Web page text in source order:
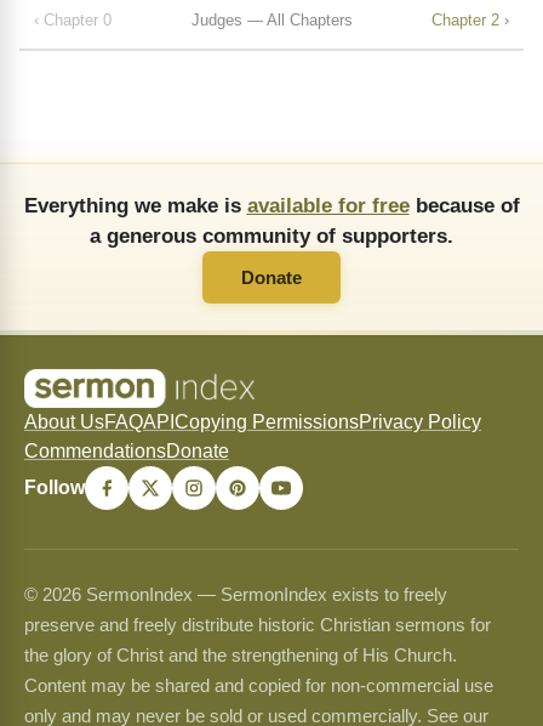
‹ Chapter 0 Judges — All Chapters Chapter 2 ›
Everything we make is available for freebecause of
a generous community of supporters.
Donate
About UsFAQAPI Copying PermissionsPrivacy Policy
CommendationsDonate
Follow
© 2026 SermonIndex — SermonIndex exists to freely
preserve and freely distribute historic Christian sermons for
the glory of Christ and the strengthening of His Church.
Content may be shared and copied for non-commercial use
only and may never be sold or used commercially. See our